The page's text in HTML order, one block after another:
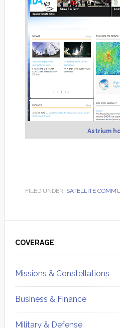
Astrium
FILED UNDER: SATELLITE
Sidebar
COVERAGE
Missions & Constellations
Business & Finance
Military & Defense